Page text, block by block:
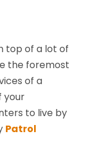
top of a lot of
the foremost
of a
your
to live by
Patrol